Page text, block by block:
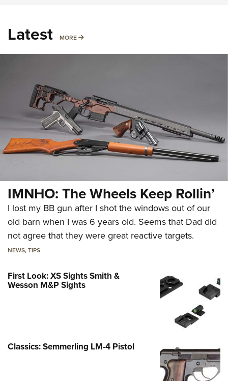
Latest MORE MORE
IMNHO: The Wheels Keep Rollin’
I lost my BB gun after I shot the windows out of our
old barn when I was 6 years old. Seems that Dad did
not agree that they were great reactive targets.
NEWS,TIPS
First Look: XS Sights Smith &
Wesson M&P Sights
Classics: Semmerling LM-4 Pistol